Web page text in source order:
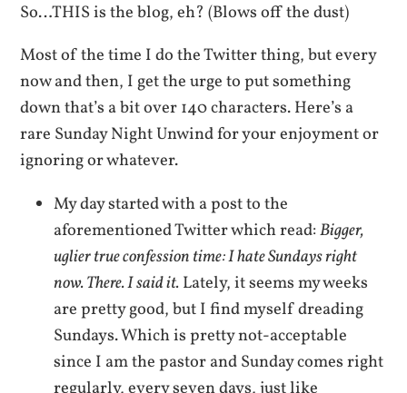
So…THIS is the blog, eh? (Blows off the dust)
Most of the time I do the Twitter thing, but every
now and then, I get the urge to put something
down that’s a bit over 140 characters. Here’s a
rare Sunday Night Unwind for your enjoyment or
ignoring or whatever.
My day started with a post to the
aforementioned Twitter which read:Bigger,
uglier true confession time: I hate Sundays right
now. There. I said it.Lately, it seems my weeks
are pretty good, but I find myself dreading
Sundays. Which is pretty not-acceptable
since I am the pastor and Sunday comes right
regularly, every seven days, just like